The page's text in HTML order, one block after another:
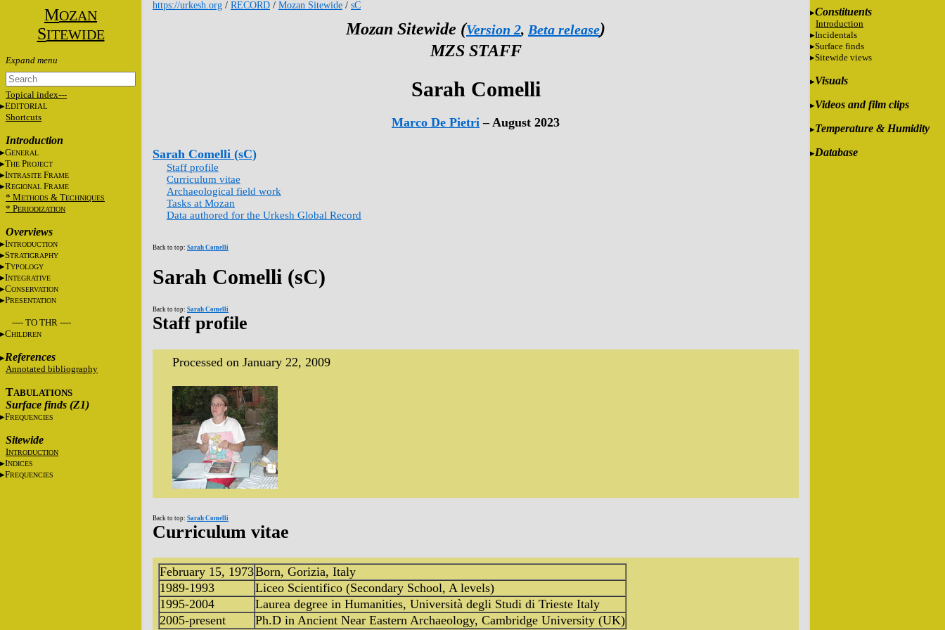
MOZAN
SITEWIDE
Topical index---
EDITORIAL
Shortcuts
Introduction
GENERAL
THE PROJECT
INTRASITE FRAME
REGIONAL FRAME
* METHODS & TECHNIQUES
* PERIODIZATION
Overviews
INTRODUCTION
STRATIGRAPHY
TYPOLOGY
INTEGRATIVE
CONSERVATION
PRESENTATION
---- TO THR ----
CHILDREN
References
Annotated bibliography
TABULATIONS
Surface finds (Z1)
FREQUENCIES
Sitewide
INTRODUCTION
INDICES
FREQUENCIES
Constituents
Introduction
Incidentals
Surface finds
Sitewide views
Visuals
Videos and film clips
Temperature & Humidity
Database
https://urkesh.org / RECORD / Mozan Sitewide / sC
Mozan Sitewide (Version 2, Beta release)
MZS STAFF
Sarah Comelli
Marco De Pietri – August 2023
Sarah Comelli (sC)
Staff profile
Curriculum vitae
Archaeological field work
Tasks at Mozan
Data authored for the Urkesh Global Record
Back to top: Sarah Comelli
Sarah Comelli (sC)
Back to top: Sarah Comelli
Staff profile
Processed on January 22, 2009
Back to top: Sarah Comelli
Curriculum vitae
February 15, 1973Born, Gorizia, Italy
1989-1993
Liceo Scientifico (Secondary School, A levels)
1995-2004
Laurea degree in Humanities, Università degli Studi di Trieste Italy
2005-present
Ph.D in Ancient Near Eastern Archaeology, Cambridge University (UK)